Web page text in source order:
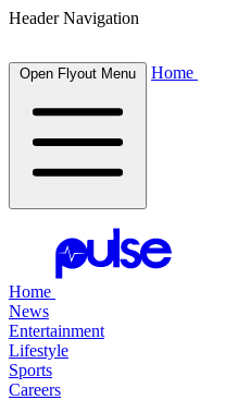
Header Navigation
Open Flyout Menu Home
Home
News
Entertainment
Lifestyle
Sports
Careers